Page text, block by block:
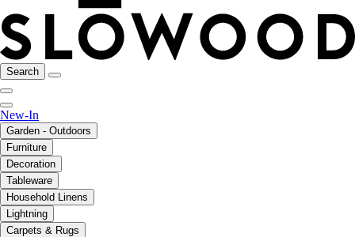
Search
New-In
Garden - Outdoors
Furniture
Decoration
Tableware
Household Linens
Lightning
Carpets & Rugs